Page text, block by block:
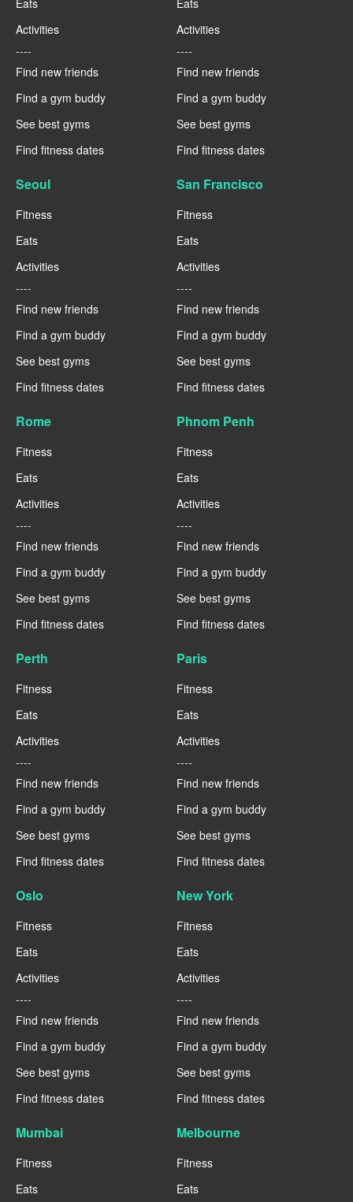
Activities
----
Find new friends
Find a gym buddy
See best gyms
Find fitness dates
Activities
----
Find new friends
Find a gym buddy
See best gyms
Find fitness dates
Seoul
Fitness
Eats
Activities
----
Find new friends
Find a gym buddy
See best gyms
Find fitness dates
San Francisco
Fitness
Eats
Activities
----
Find new friends
Find a gym buddy
See best gyms
Find fitness dates
Rome
Fitness
Eats
Activities
----
Find new friends
Find a gym buddy
See best gyms
Find fitness dates
Phnom Penh
Fitness
Eats
Activities
----
Find new friends
Find a gym buddy
See best gyms
Find fitness dates
Perth
Fitness
Eats
Activities
----
Find new friends
Find a gym buddy
See best gyms
Find fitness dates
Paris
Fitness
Eats
Activities
----
Find new friends
Find a gym buddy
See best gyms
Find fitness dates
Oslo
Fitness
Eats
Activities
----
Find new friends
Find a gym buddy
See best gyms
Find fitness dates
New York
Fitness
Eats
Activities
----
Find new friends
Find a gym buddy
See best gyms
Find fitness dates
Mumbai
Fitness
Eats
Melbourne
Fitness
Eats